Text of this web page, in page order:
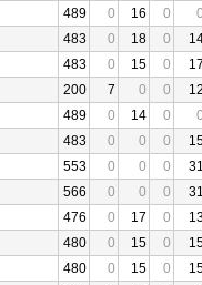
489 0 16 0
483 0 18 0
483 0 15 0
200 7 0 0
489 0 14 0
483 0 0 0
553 0 0 0
566 0 0 0
476 0 17 0
480 0 15 0
480 0 15 0